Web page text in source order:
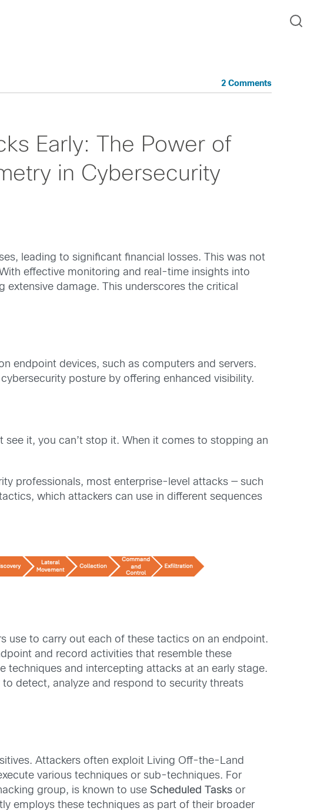
2 Comments
Early: The Power of
in Cybersecurity
leading to significant financial losses. This was not
effective monitoring and real-time insights into
damage. This underscores the critical
endpoint devices, such as computers and servers.
posture by offering enhanced visibility.
it, you can’t stop it. When it comes to stopping an
professionals, most enterprise-level attacks — such
which attackers can use in different sequences
use to carry out each of these tactics on an endpoint.
and record activities that resemble these
techniques and intercepting attacks at an early stage.
detect, analyze and respond to security threats
Attackers often exploit Living Off-the-Land
various techniques or sub-techniques. For
group, is known to useScheduled Tasks or
employs these techniques as part of their broader